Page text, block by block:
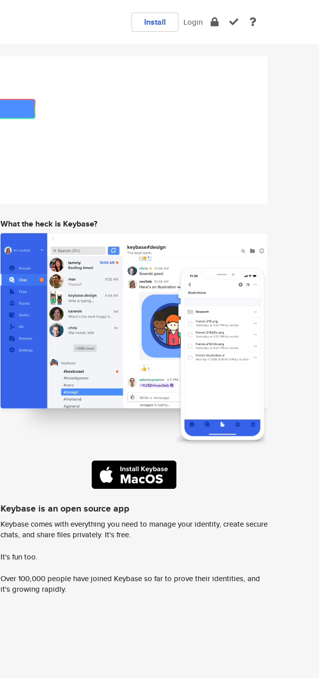
Install Login
What the heck is Keybase?
Keybase is an open source app
Keybase comes with everything you need to manage your identity, create secure
chats, and share files privately. It's free.
It's fun too.
Over 100,000 people have joined Keybase so far to prove their identities, and
it's growing rapidly.